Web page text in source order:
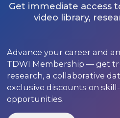
Get immediate access
video library,
Advance your career and
TDWI Membership — get
research, a collaborative
exclusive discounts on
opportunities.